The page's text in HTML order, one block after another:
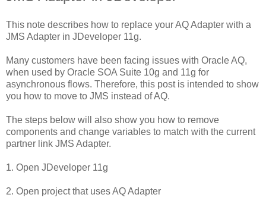
This note describes how to replace your AQ Adapter with a
JMS Adapter in JDeveloper 11g.
Many customers have been facing issues with Oracle AQ,
when used by Oracle SOA Suite 10g and 11g for
asynchronous flows. Therefore, this post is intended to show
you how to move to JMS instead of AQ.
The steps below will also show you how to remove
components and change variables to match with the current
partner link JMS Adapter.
1. Open JDeveloper 11g
2. Open project that uses AQ Adapter